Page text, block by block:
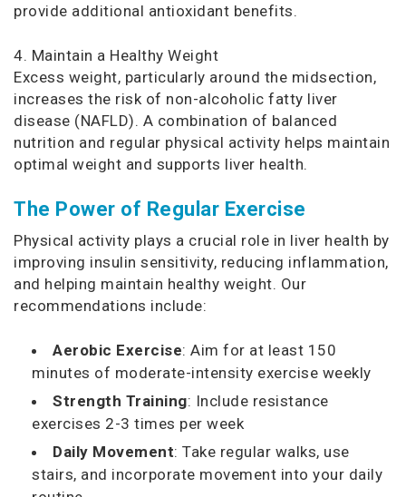
provide additional antioxidant benefits.
4. Maintain a Healthy Weight
Excess weight, particularly around the midsection,
increases the risk of non-alcoholic fatty liver
disease (NAFLD). A combination of balanced
nutrition and regular physical activity helps maintain
optimal weight and supports liver health.
The Power of Regular Exercise
Physical activity plays a crucial role in liver health by
improving insulin sensitivity, reducing inflammation,
and helping maintain healthy weight. Our
recommendations include:
Aerobic Exercise: Aim for at least 150
minutes of moderate-intensity exercise weekly
Strength Training: Include resistance
exercises 2-3 times per week
Daily Movement: Take regular walks, use
stairs, and incorporate movement into your daily